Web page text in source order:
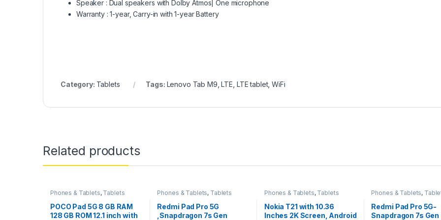
Speaker : Dual speakers with Dolby Atmos| One microphone
Warranty : 1-year, Carry-in with 1-year Battery
Category: Tablets Tags: Lenovo Tab M9 ,LTE LTE tablet,WiFi
Related products
Phones & Tablets, Tablets
POCO Pad 5G 8 GB RAM
128 GB ROM 12.1 inch with
Phones & Tablets, Tablets
Redmi Pad Pro 5G
,Snapdragon 7s Gen
Phones & Tablets, Tablets
Nokia T21 with 10.36
Inches 2K Screen, Android
Phones & Tablets,
Redmi Pad Pro 5G-
Snapdragon 7s Gen